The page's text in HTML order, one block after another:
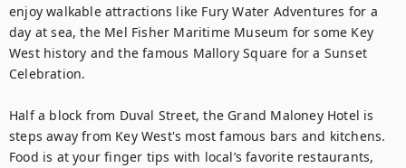
enjoy walkable attractions like Fury Water Adventures for a
day at sea, the Mel Fisher Maritime Museum for some Key
West history and the famous Mallory Square for a Sunset
Celebration.
Half a block from Duval Street, the Grand Maloney Hotel is
steps away from Key West's most famous bars and kitchens.
Food is at your finger tips with local’s favorite restaurants,